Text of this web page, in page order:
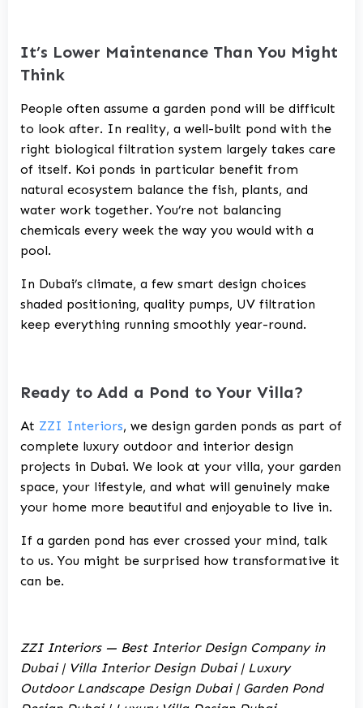
It’s Lower Maintenance Than You Might
Think
People often assume a garden pond will be difficult
to look after. In reality, a well-built pond with the
right biological filtration system largely takes care
of itself. Koi ponds in particular benefit from
natural ecosystem balance the fish, plants, and
water work together. You’re not balancing
chemicals every week the way you would with a
pool.
In Dubai’s climate, a few smart design choices
shaded positioning, quality pumps, UV filtration
keep everything running smoothly year-round.
Ready to Add a Pond to Your Villa?
At ZZI Interiors, we design garden ponds as part of
complete luxury outdoor and interior design
projects in Dubai. We look at your villa, your garden
space, your lifestyle, and what will genuinely make
your home more beautiful and enjoyable to live in.
If a garden pond has ever crossed your mind, talk
to us. You might be surprised how transformative it
can be.
ZZI Interiors — Best Interior Design Company in
Dubai | Villa Interior Design Dubai | Luxury
Outdoor Landscape Design Dubai | Garden Pond